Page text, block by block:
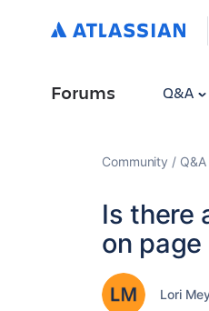
Forums Q&A
Community Q&A
Is there
on
Lori